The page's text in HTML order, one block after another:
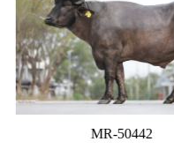
MR-50442